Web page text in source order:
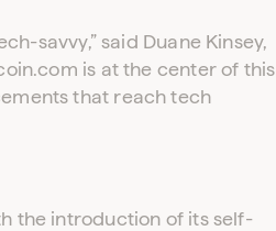
savvy,” said Duane Kinsey,
is at the center of this
that reach tech
the introduction of its self-